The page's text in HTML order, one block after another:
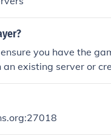
you have the
existing server or
Share the server
Once in, coordinate